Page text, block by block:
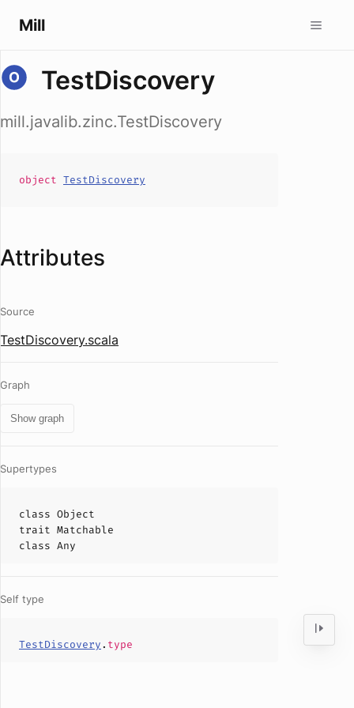
Mill
TestDiscovery
mill.javalib.zinc.TestDiscovery
object TestDiscovery
Attributes
Source
TestDiscovery.scala
Graph
Show graph
Supertypes
class Object
trait Matchable
class Any
Self type
TestDiscovery. type